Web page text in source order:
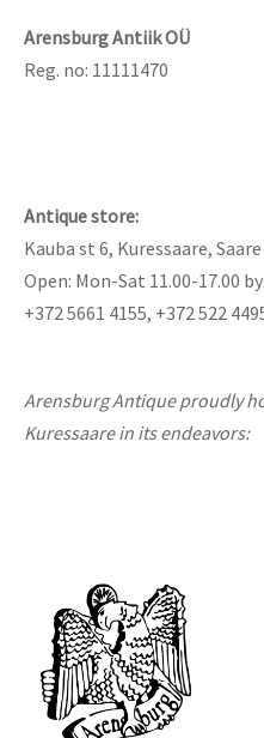
Arensburg Antiik OÜ
Reg. no: 11111470
Antique store:
Kauba st 6, Kuressaare,
Open: Mon-Sat 11.00-17.00
+372 5661 4155, +372 522
Arensburg Antique proudly
Kuressaare in its endeavors: